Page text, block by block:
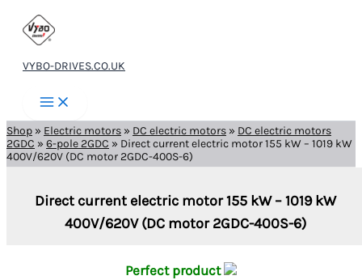
Skip
content
VYBO-DRIVES.CO.UK
Shop » Electric motors » DC electric motors » DC electric motors
2GDC » 6-pole 2GDC » Direct current electric motor 155 kW – 1019 kW
400V/620V (DC motor 2GDC-400S-6)
Direct current electric motor 155 kW – 1019 kW
400V/620V (DC motor 2GDC-400S-6)
Perfect product